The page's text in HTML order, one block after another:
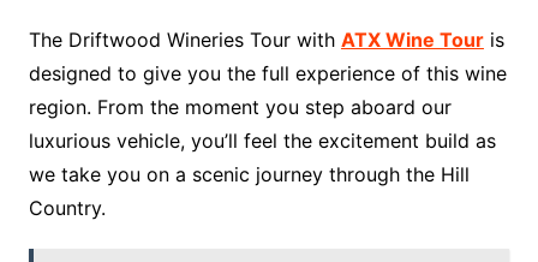
The Driftwood Wineries Tour with ATX Wine Touris
designed to give you the full experience of this wine
region. From the moment you step aboard our
luxurious vehicle, you’ll feel the excitement build as
we take you on a scenic journey through the Hill
Country.